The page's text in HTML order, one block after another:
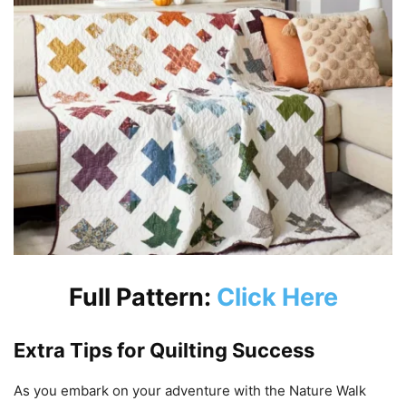
Full Pattern: Click Here
Extra Tips for Quilting Success
As you embark on your adventure with the Nature Walk